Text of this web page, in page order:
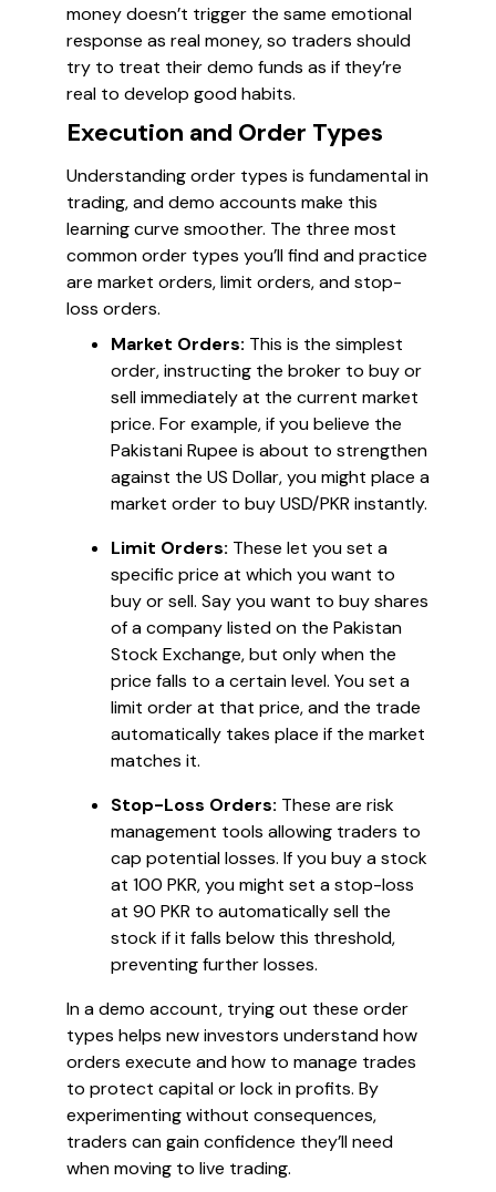
money doesn’t trigger the same emotional
response as real money, so traders should
try to treat their demo funds as if they’re
real to develop good habits.
Execution and Order Types
Understanding order types is fundamental in
trading, and demo accounts make this
learning curve smoother. The three most
common order types you’ll find and practice
are market orders, limit orders, and stop-
loss orders.
Market Orders: This is the simplest
order, instructing the broker to buy or
sell immediately at the current market
price. For example, if you believe the
Pakistani Rupee is about to strengthen
against the US Dollar, you might place a
market order to buy USD/PKR instantly.
Limit Orders: These let you set a
specific price at which you want to
buy or sell. Say you want to buy shares
of a company listed on the Pakistan
Stock Exchange, but only when the
price falls to a certain level. You set a
limit order at that price, and the trade
automatically takes place if the market
matches it.
Stop-Loss Orders: These are risk
management tools allowing traders to
cap potential losses. If you buy a stock
at 100 PKR, you might set a stop-loss
at 90 PKR to automatically sell the
stock if it falls below this threshold,
preventing further losses.
In a demo account, trying out these order
types helps new investors understand how
orders execute and how to manage trades
to protect capital or lock in profits. By
experimenting without consequences,
traders can gain confidence they’ll need
when moving to live trading.